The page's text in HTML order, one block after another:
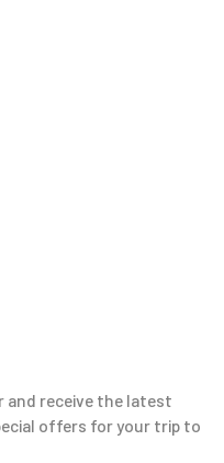
receive the latest
offers for your trip to